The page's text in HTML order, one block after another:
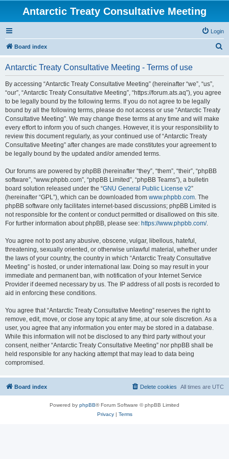
Antarctic Treaty Consultative Meeting
Login
Board index
Antarctic Treaty Consultative Meeting - Terms of use
By accessing “Antarctic Treaty Consultative Meeting” (hereinafter “we”, “us”,
“our”, “Antarctic Treaty Consultative Meeting”, “https://forum.ats.aq”), you agree
to be legally bound by the following terms. If you do not agree to be legally
bound by all the following terms, please do not access or use “Antarctic Treaty
Consultative Meeting”. We may change these terms at any time and will make
every effort to inform you of such changes. However, it is your responsibility to
review this document regularly, as your continued use of “Antarctic Treaty
Consultative Meeting” after changes are made constitutes your agreement to
be legally bound by the updated and/or amended terms.
Our forums are powered by phpBB (hereinafter “they”, “them”, “their”, “phpBB
software”, “www.phpbb.com”, “phpBB Limited”, “phpBB Teams”), a bulletin
board solution released under the “GNU General Public License v2”
(hereinafter “GPL”), which can be downloaded from www.phpbb.com. The
phpBB software only facilitates internet-based discussions; phpBB Limited is
not responsible for the content or conduct permitted or disallowed on this site.
For further information about phpBB, please see: https://www.phpbb.com/.
You agree not to post any abusive, obscene, vulgar, libellous, hateful,
threatening, sexually oriented, or otherwise unlawful material, whether under
the laws of your country, the country in which “Antarctic Treaty Consultative
Meeting” is hosted, or under international law. Doing so may result in your
immediate and permanent ban, with notification of your Internet Service
Provider if deemed necessary by us. The IP address of all posts is recorded to
aid in enforcing these conditions.
You agree that “Antarctic Treaty Consultative Meeting” reserves the right to
remove, edit, move, or close any topic at any time, at our sole discretion. As a
user, you agree that any information you enter may be stored in a database.
While this information will not be disclosed to any third party without your
consent, neither “Antarctic Treaty Consultative Meeting” nor phpBB shall be
held responsible for any hacking attempt that may lead to data being
compromised.
Board index All times are UTC
Delete cookies
Powered by phpBB® Forum Software © phpBB Limited
Privacy| Terms